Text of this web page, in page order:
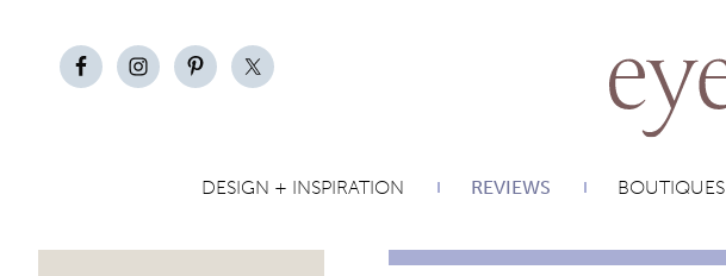
DESIGN + INSPIRATION REVIEWS BOUTIQUES